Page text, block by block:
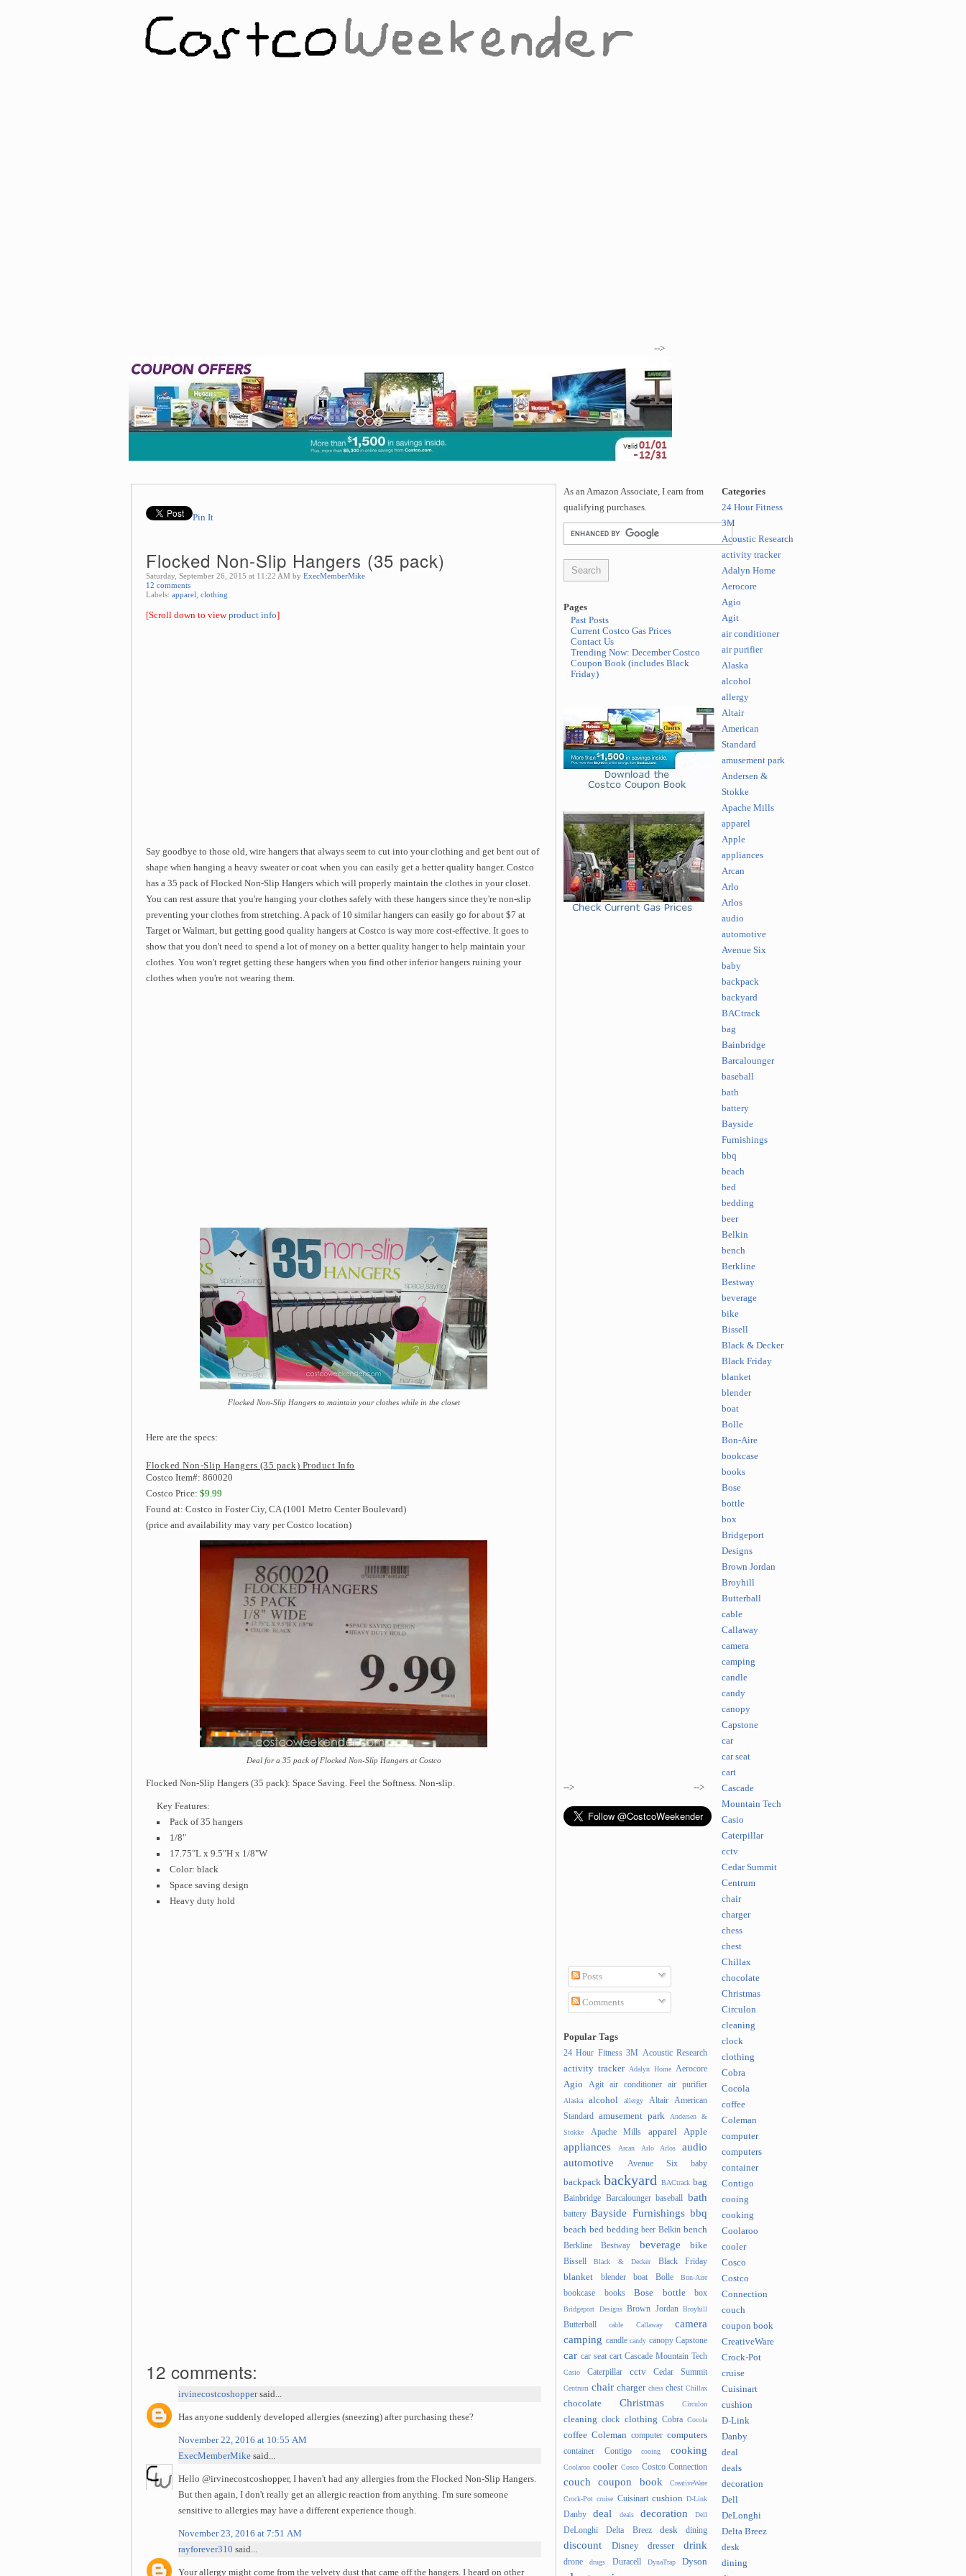
-->
Pin It
Flocked Non-Slip Hangers (35 pack)
Saturday, September 26, 2015 at 11:22 AM by ExecMemberMike
12 comments
Labels: apparel clothing
[Scroll down to viewproduct info]
Say goodbye to those old, wire hangers that always seem to cut into your clothing and get bent out of
shape when hanging a heavy sweater or coat when you can easily get a better quality hanger. Costco
has a 35 pack of Flocked Non-Slip Hangers which will properly maintain the clothes in your closet.
You can rest assure that you're hanging your clothes safely with these hangers since they're non-slip
preventing your clothes from stretching. A pack of 10 similar hangers can easily go for about $7 at
Target or Walmart, but getting good quality hangers at Costco is way more cost-effective. It goes to
show that you don't need to spend a lot of money on a better quality hanger to help maintain your
clothes. You won't regret getting these hangers when you find other inferior hangers ruining your
clothes when you're not wearing them.
Flocked Non-Slip Hangers to maintain your clothes while in the closet
Here are the specs:
Flocked Non-Slip Hangers (35 pack) Product Info
Costco Item#: 860020
Costco Price: $9.99
Found at: Costco in Foster Ciy, CA (1001 Metro Center Boulevard)
(price and availability may vary per Costco location)
Deal for a 35 pack of Flocked Non-Slip Hangers at Costco
Flocked Non-Slip Hangers (35 pack): Space Saving. Feel the Softness. Non-slip.
Key Features:
Pack of 35 hangers
1/8"
17.75"L x 9.5"H x 1/8"W
Color: black
Space saving design
Heavy duty hold
12 comments:
irvinecostcoshoppersaid...
Has anyone suddenly developed allergies (sneezing) after purchasing these?
November 22, 2016 at 10:55 AM
ExecMemberMike said...
Hello @irvinecostcoshopper, I haven't had any allergies from the Flocked Non-Slip Hangers.
But then again, I don't really get an allergic reaction from anything. I'm sure someone
sensitive to allergies may have a different experience though.
November 23, 2016 at 7:51 AM
rayforever310 said...
Your allergy might come from the velvety dust that came off the hangers. I heard on other
As an Amazon Associate, I earn from
qualifying purchases.
Pages
Past Posts
Current Costco Gas Prices
Contact Us
Trending Now: December Costco
Coupon Book (includes Black
Friday)
--> -->
Posts
Comments
Popular Tags
24 Hour Fitness 3M Acoustic Research
activity tracker Adalyn Home Aerocore
Agio Agit air conditioner air purifier
Alaska alcohol allergy Altair
American
Standard
amusement park
Andersen &
Stokke
Apache Mills apparel Apple
appliances Arcan Arlo Arlos
audio
automotive
Avenue Six baby
backpack backyard BACtrack bag
Bainbridge Barcalounger baseball bath
battery Bayside Furnishings bbq
beach bed bedding beer Belkin bench
Berkline Bestway beverage bike
Bissell Black & Decker Black Friday
blanket blender boat Bolle Bon-Aire
bookcase books Bose bottle box
Bridgeport Designs Brown Jordan Broyhill
Butterball cable Callaway
camera
camping candle candy canopy Capstone
car car seat cart Cascade Mountain Tech
Casio Caterpillar cctv Cedar Summit
Centrum chair charger chess chest Chillax
chocolate Christmas Circulon
cleaning clock clothing Cobra Cocola
coffee Coleman computer computers
container Contigo cooing cooking
Coolaroo cooler Cosco Costco Connection
couch coupon book
CreativeWare
Crock-Pot cruise Cuisinart cushion D-Link
Danby deal deals decoration Dell
DeLonghi Delta Breez desk dining
discount Disney dresser drink
drone drugs Duracell DynaTrap Dyson
Categories
24 Hour Fitness
3M
Acoustic Research
activity tracker
Adalyn Home
Aerocore
Agio
Agit
air conditioner
air purifier
Alaska
alcohol
allergy
Altair
American
Standard
amusement park
Andersen &
Stokke
Apache Mills
apparel
Apple
appliances
Arcan
Arlo
Arlos
audio
automotive
Avenue Six
baby
backpack
backyard
BACtrack
bag
Bainbridge
Barcalounger
baseball
bath
battery
Bayside
Furnishings
bbq
beach
bed
bedding
beer
Belkin
bench
Berkline
Bestway
beverage
bike
Bissell
Black & Decker
Black Friday
blanket
blender
boat
Bolle
Bon-Aire
bookcase
books
Bose
bottle
box
Bridgeport
Designs
Brown Jordan
Broyhill
Butterball
cable
Callaway
camera
camping
candle
candy
canopy
Capstone
car
car seat
cart
Cascade
Mountain Tech
Casio
Caterpillar
cctv
Cedar Summit
Centrum
chair
charger
chess
chest
Chillax
chocolate
Christmas
Circulon
cleaning
clock
clothing
Cobra
Cocola
coffee
Coleman
computer
computers
container
Contigo
cooing
cooking
Coolaroo
cooler
Cosco
Costco
Connection
couch
coupon book
CreativeWare
Crock-Pot
cruise
Cuisinart
cushion
D-Link
Danby
deal
deals
decoration
Dell
DeLonghi
Delta Breez
desk
dining